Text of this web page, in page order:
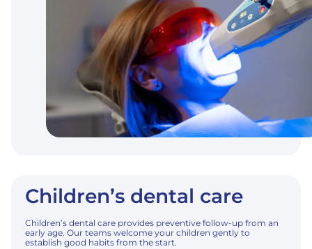
Children’s dental care
Children’s dental care provides preventive follow-up from an
early age. Our teams welcome your children gently to
establish good habits from the start.